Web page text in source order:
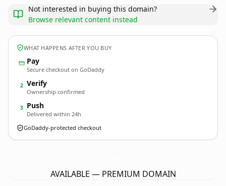
Not interested in buying this domain?
Browse relevant content instead
WHAT HAPPENS AFTER YOU BUY
Pay
Secure checkout on GoDaddy
2 Verify
Ownership confirmed
3 Push
Delivered within 24h
GoDaddy-protected checkout
AVAILABLE — PREMIUM DOMAIN